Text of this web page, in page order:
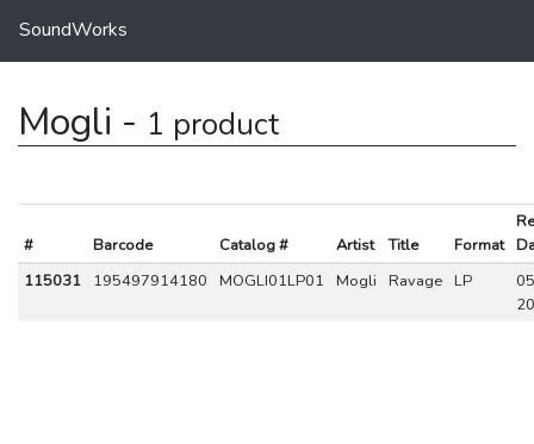
SoundWorks
Mogli - 1 product
# Barcode Catalog # Artist Title Format
115031
195497914180 MOGLI01LP01 Mogli Ravage LP